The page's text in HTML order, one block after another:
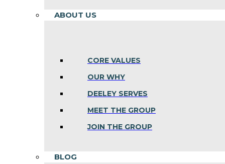
ABOUT US
CORE VALUES
OUR WHY
DEELEY SERVES
MEET THE GROUP
JOIN THE GROUP
BLOG